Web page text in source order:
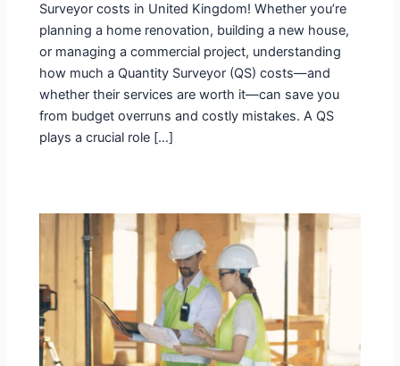
Surveyor costs in United Kingdom! Whether you’re
planning a home renovation, building a new house,
or managing a commercial project, understanding
how much a Quantity Surveyor (QS) costs—and
whether their services are worth it—can save you
from budget overruns and costly mistakes. A QS
plays a crucial role […]